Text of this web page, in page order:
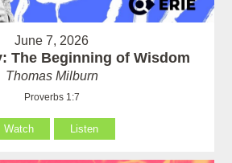
June 7, 2026
The Beginning of Wisdom
Thomas Milburn
Proverbs 1:7
Watch Listen